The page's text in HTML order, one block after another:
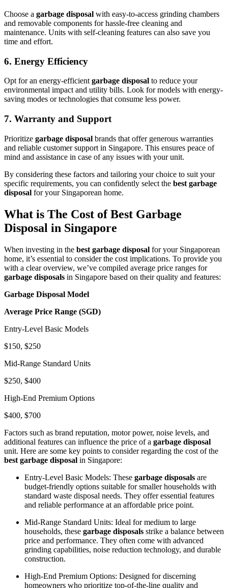
Choose a garbage disposal with easy-to-access grinding chambers
and removable components for hassle-free cleaning and
maintenance. Units with self-cleaning features can also save you
time and effort.
6. Energy Efficiency
Opt for an energy-efficient garbage disposal to reduce your
environmental impact and utility bills. Look for models with energy-
saving modes or technologies that consume less power.
7. Warranty and Support
Prioritize garbage disposal brands that offer generous warranties
and reliable customer support in Singapore. This ensures peace of
mind and assistance in case of any issues with your unit.
By considering these factors and tailoring your choice to suit your
specific requirements, you can confidently select the best garbage
disposal for your Singaporean home.
What is The Cost of Best Garbage
Disposal in Singapore
When investing in the best garbage disposal for your Singaporean
home, it’s essential to consider the cost implications. To provide you
with a clear overview, we’ve compiled average price ranges for
garbage disposals in Singapore based on their quality and features:
Garbage Disposal Model
Average Price Range (SGD)
Entry-Level Basic Models
$150, $250
Mid-Range Standard Units
$250, $400
High-End Premium Options
$400, $700
Factors such as brand reputation, motor power, noise levels, and
additional features can influence the price of a garbage disposal
unit. Here are some key points to consider regarding the cost of the
best garbage disposal in Singapore:
Entry-Level Basic Models: These garbage disposals are
budget-friendly options suitable for smaller households with
standard waste disposal needs. They offer essential features
and reliable performance at an affordable price point.
Mid-Range Standard Units: Ideal for medium to large
households, these garbage disposals strike a balance between
price and performance. They often come with advanced
grinding capabilities, noise reduction technology, and durable
construction.
High-End Premium Options: Designed for discerning
homeowners who prioritize top-of-the-line quality and